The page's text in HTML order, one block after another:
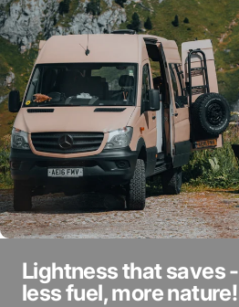
Lightness that saves -
less fuel, more nature!